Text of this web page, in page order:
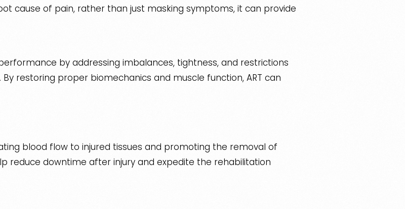
cause of pain, rather than just masking symptoms, it can provide
by addressing imbalances, tightness, and restrictions
restoring proper biomechanics and muscle function, ART can
blood flow to injured tissues and promoting the removal of
reduce downtime after injury and expedite the rehabilitation